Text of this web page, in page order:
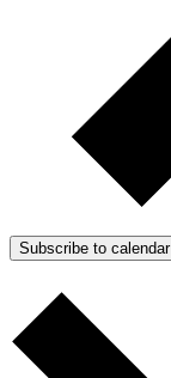
Subscribe to calendar